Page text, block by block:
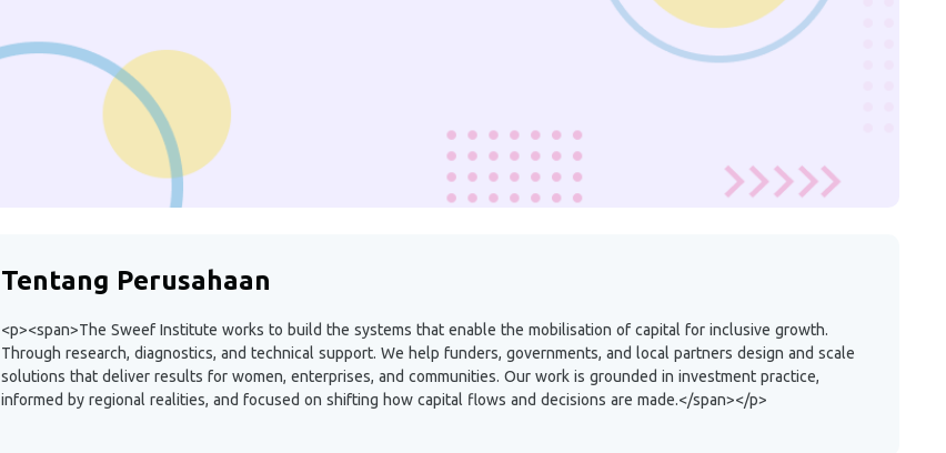
Tentang Perusahaan
<p><span>The Sweef Institute works to build the systems that enable the mobilisation of capital for inclusive growth.
Through research, diagnostics, and technical support. We help funders, governments, and local partners design and scale
solutions that deliver results for women, enterprises, and communities. Our work is grounded in investment practice,
informed by regional realities, and focused on shifting how capital flows and decisions are made.</span></p>